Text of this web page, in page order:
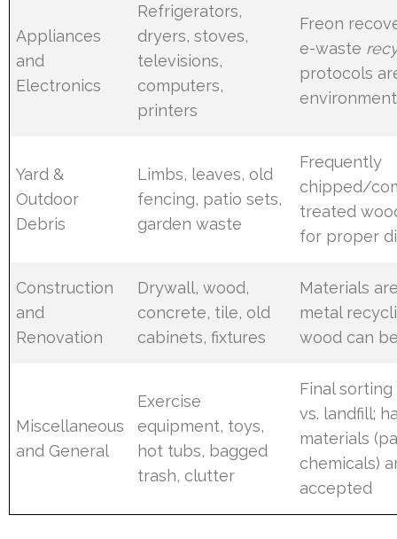
Appliances
and
Electronics
Refrigerators,
dryers, stoves,
televisions,
computers,
printers
Freon
e-waste
protocols
Yard &
Outdoor
Debris
Limbs, leaves, old
fencing, patio sets,
garden waste
Frequently
chipped/
treated
for proper
Construction
and
Renovation
Drywall, wood,
concrete, tile, old
cabinets, fixtures
Materials
metal
wood can
Miscellaneous
and General
Exercise
equipment, toys,
hot tubs, bagged
trash, clutter
Final
vs. landfill;
materials
chemicals)
accepted